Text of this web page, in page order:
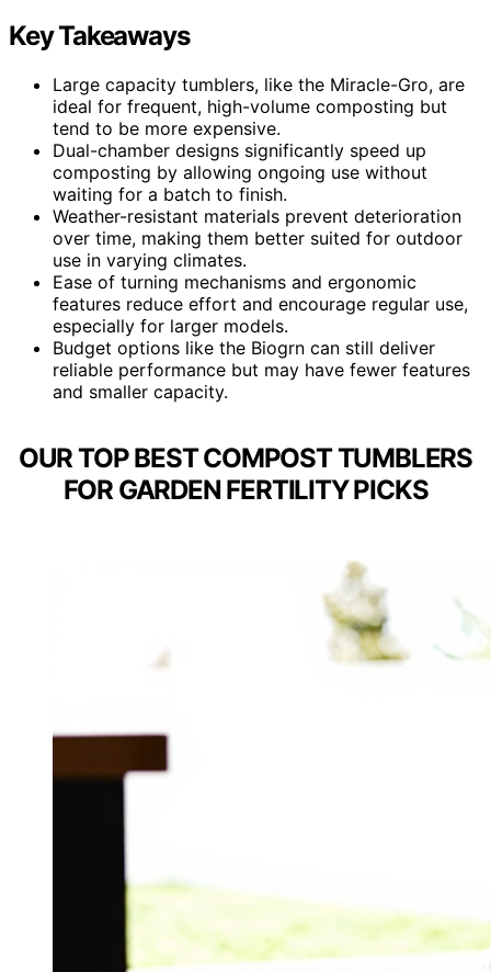
Key Takeaways
Large capacity tumblers, like the Miracle-Gro, are
ideal for frequent, high-volume composting but
tend to be more expensive.
Dual-chamber designs significantly speed up
composting by allowing ongoing use without
waiting for a batch to finish.
Weather-resistant materials prevent deterioration
over time, making them better suited for outdoor
use in varying climates.
Ease of turning mechanisms and ergonomic
features reduce effort and encourage regular use,
especially for larger models.
Budget options like the Biogrn can still deliver
reliable performance but may have fewer features
and smaller capacity.
OUR TOP BEST COMPOST TUMBLERS
FOR GARDEN FERTILITY PICKS